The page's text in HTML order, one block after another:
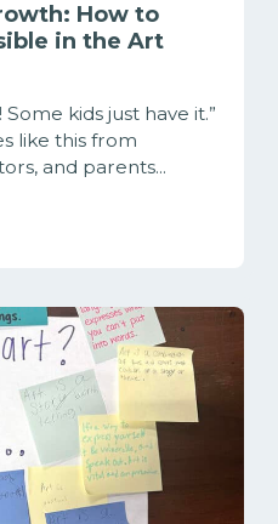
How to
in the Art
Some kids just have it.”
like this from
and parents...